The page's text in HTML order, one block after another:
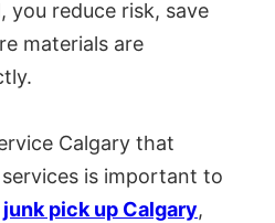
you reduce risk, save
materials are
Calgary that
is important to
junk pick up Calgary,